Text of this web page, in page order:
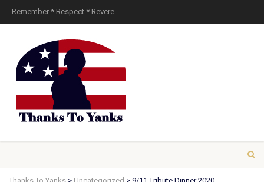
Remember * Respect * Revere